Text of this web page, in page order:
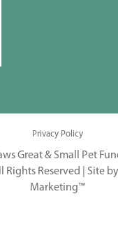
Privacy Policy
Great & Small Pet
Rights Reserved | Site
Marketing™